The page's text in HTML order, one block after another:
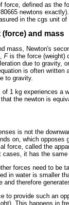
force, defined as the
newtons
in the cgs unit of
and mass
mass, Newton's
Fis the force (weight)
due to gravity,
is often written
to gravity.
of 1 kg experiences a
the newton is
is not the
on, which opposes
force, called the
it has the same
forces need to be
in water is smaller
therefore
to provide such an
This happens in